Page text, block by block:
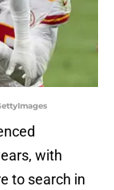
with
to search in